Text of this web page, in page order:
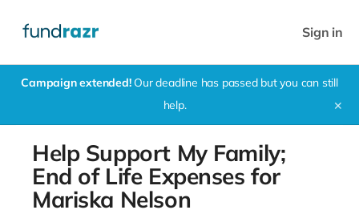
Sign in
Campaign extended!Our deadline has passed but you can still
help.
✕
Help Support My Family;
End of Life Expenses for
Mariska Nelson